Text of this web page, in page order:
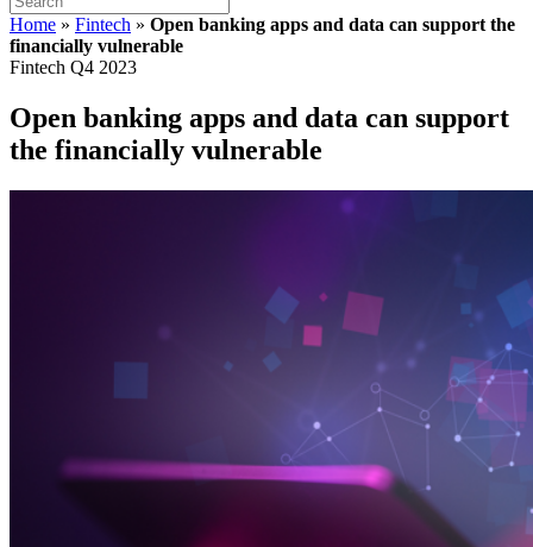
Home » Fintech » Open banking apps and data can support the
financially vulnerable
Fintech Q4 2023
Open banking apps and data can support
the financially vulnerable